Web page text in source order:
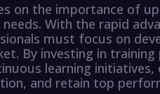
on the importance of
With the rapid
must focus on
By investing in
learning
and retain top